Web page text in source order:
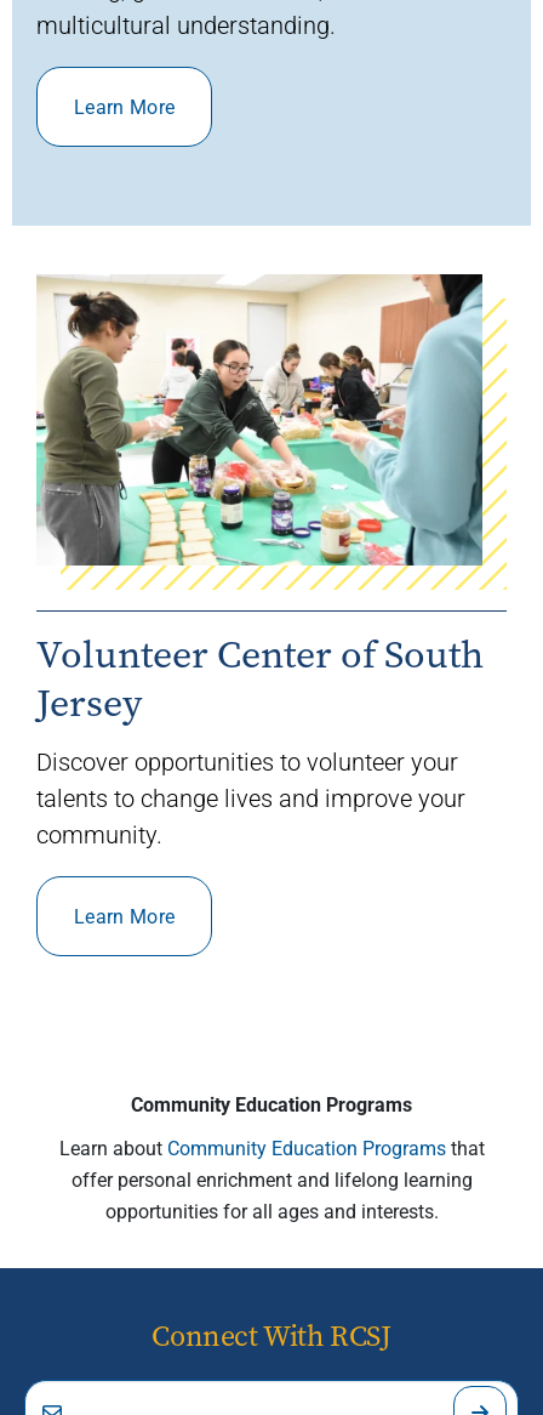
multicultural understanding.
Learn More
Volunteer Center of South
Jersey
Discover opportunities to volunteer your
talents to change lives and improve your
community.
Learn More
Community Education Programs
Learn about Community Education Programs that
offer personal enrichment and lifelong learning
opportunities for all ages and interests.
Connect With RCSJ